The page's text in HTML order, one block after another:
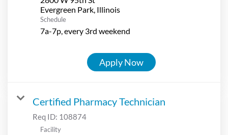
Schedule
7a-7p, every 3rd weekend
Apply Now
Certified Pharmacy Technician
Req ID: 108874
Facility